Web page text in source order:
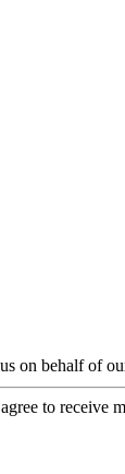
on behalf of
to receive